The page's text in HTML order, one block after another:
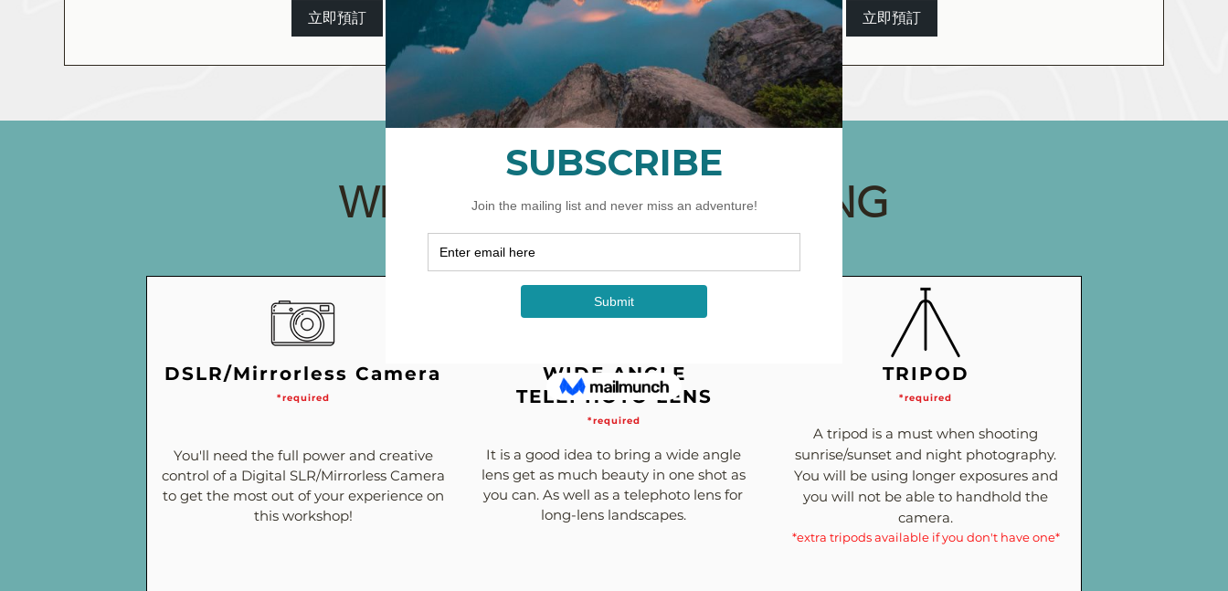
立即預訂
元
立即預訂
WHAT YOU NEED TO BRING
DSLR/Mirrorless Camera
*required
You'll need the full power and creative
control of a Digital SLR/Mirrorless Camera
to get the most out of your experience on
this workshop!
WIDE ANGLE
TELEPHOTO LENS
*required
It is a good idea to bring a wide angle
lens get as much beauty in one shot as
you can. As well as a telephoto lens for
long-lens landscapes.
TRIPOD
*required
A tripod is a must when shooting
sunrise/sunset and night photography.
You will be using longer exposures and
you will not be able to handhold the
camera.
*extra tripods available if you don't have one*